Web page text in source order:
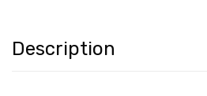
Description